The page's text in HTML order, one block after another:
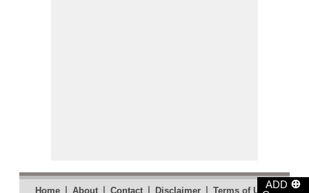
ADD ⊕
Home | About | Contact | Disclaimer | Terms of Use |